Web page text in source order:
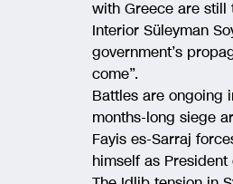
with Greece are still
Interior Süleyman
government’s
come”.
Battles are ongoing
months-long siege
Fayis es-Sarraj
himself as